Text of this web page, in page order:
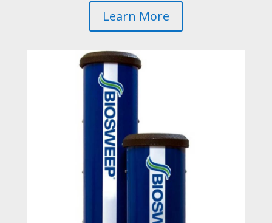
Learn More